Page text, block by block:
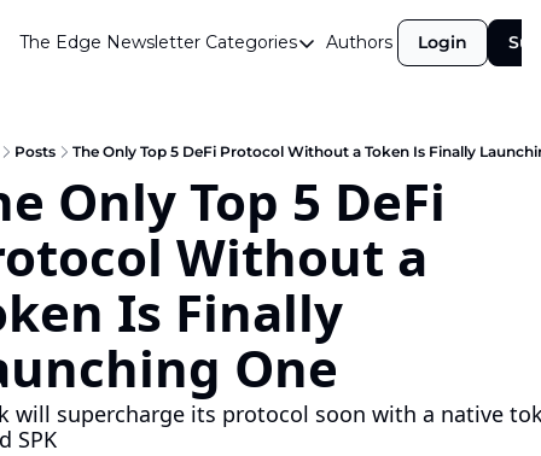
The Edge Newsletter Categories
Categories
Announcements
Crypto Simplified
Guest Post
Investor Talks
Market Commentary
Navigating The Cycle
Open Market Gems
Authors Login
Posts The Only Top 5 DeFi Protocol Without a Token Is Finally
Only Top 5 DeFi
Without a
Is Finally
One
will supercharge its protocol soon with a native
SPK